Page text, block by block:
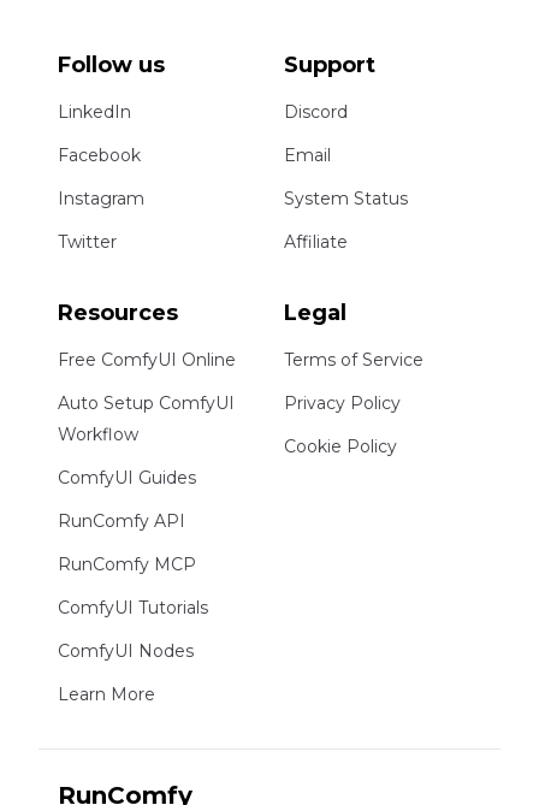
Follow us
LinkedIn
Facebook
Instagram
Twitter
Support
Discord
Email
System Status
Affiliate
Resources
Free ComfyUI Online
Auto Setup ComfyUI
Workflow
ComfyUI Guides
RunComfy API
RunComfy MCP
ComfyUI Tutorials
ComfyUI Nodes
Learn More
Legal
Terms of Service
Privacy Policy
Cookie Policy
RunComfy